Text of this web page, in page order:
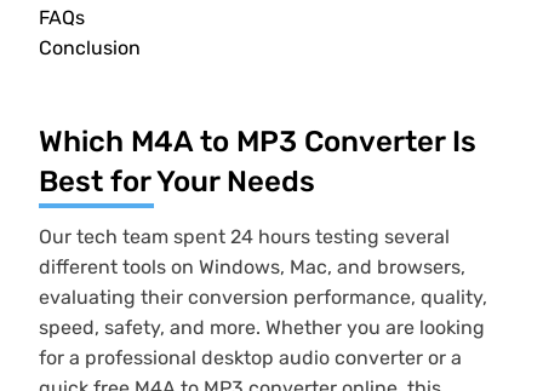
FAQs
Conclusion
Which M4A to MP3 Converter Is
Best for Your Needs
Our tech team spent 24 hours testing several
different tools on Windows, Mac, and browsers,
evaluating their conversion performance, quality,
speed, safety, and more. Whether you are looking
for a professional desktop audio converter or a